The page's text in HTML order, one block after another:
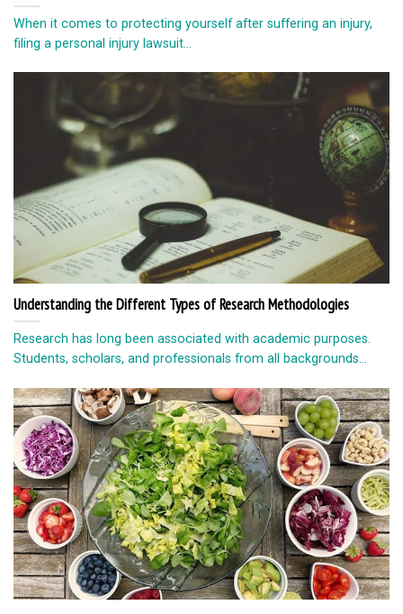
When it comes to protecting yourself after suffering an injury,
filing a personal injury lawsuit...
Understanding the Different Types of Research Methodologies
Research has long been associated with academic purposes.
Students, scholars, and professionals from all backgrounds...